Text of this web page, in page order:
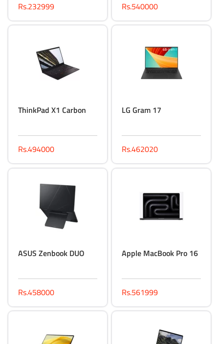
Rs.232999 Rs.540000
ThinkPad X1 Carbon
Rs.494000
LG Gram 17
Rs.462020
ASUS Zenbook DUO
Rs.458000
Apple MacBook Pro 16
Rs.561999